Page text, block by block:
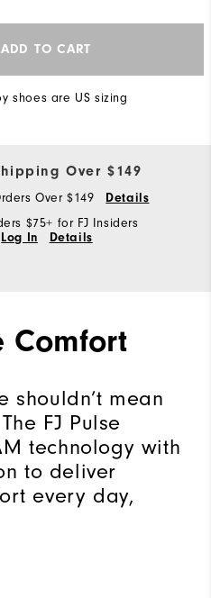
ADD TO CART
shoes are US sizing
Over $149
Over $149
Details
$75+ for FJ Insiders
Log In Details
Comfort
shouldn’t mean
FJ Pulse
technology with
to deliver
every day,